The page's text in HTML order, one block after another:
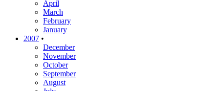
April
March
February
January
2007 •
December
November
October
September
August